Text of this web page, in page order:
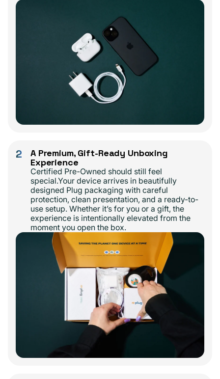
2
A Premium, Gift-Ready Unboxing
Experience
Certified Pre-Owned should still feel
special.Your device arrives in beautifully
designed Plug packaging with careful
protection, clean presentation, and a ready-to-
use setup. Whether it’s for you or a gift, the
experience is intentionally elevated from the
moment you open the box.